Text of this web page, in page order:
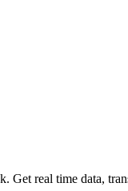
Get real time data,